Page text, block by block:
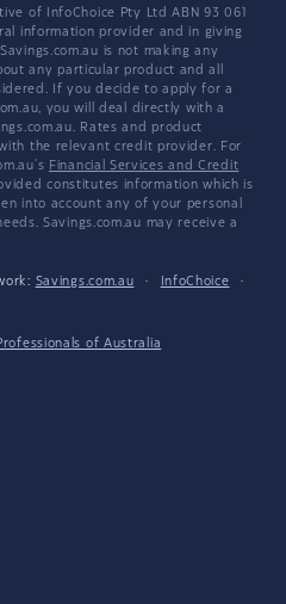
of InfoChoice Pty Ltd ABN 93 061
information provider and in giving
is not making any
any particular product and all
If you decide to apply for a
you will deal directly with a
Rates and product
the relevant credit provider. For
Financial Services and Credit
constitutes information which is
into account any of your personal
Savings.com.au may receive a
Savings.com.au · InfoChoice
·
of Australia